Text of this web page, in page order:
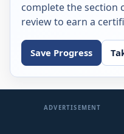
complete the section
review to earn a
Save Progress
ADVERTISEMENT